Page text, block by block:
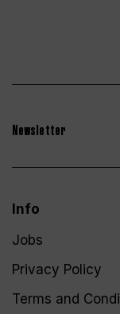
Newsletter
Info
Jobs
Privacy Policy
Terms and